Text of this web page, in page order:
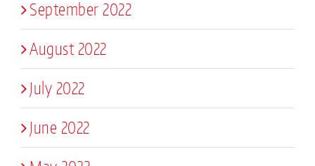
September 2022
August 2022
July 2022
June 2022